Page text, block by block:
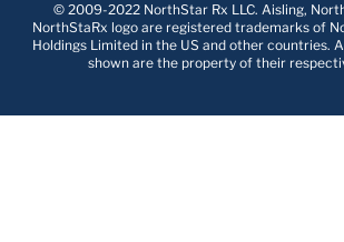
© 2009-2022 NorthStar Rx LLC. Aisling,
NorthStaRx logo are registered trademarks of
Holdings Limited in the US and other countries.
shown are the property of their